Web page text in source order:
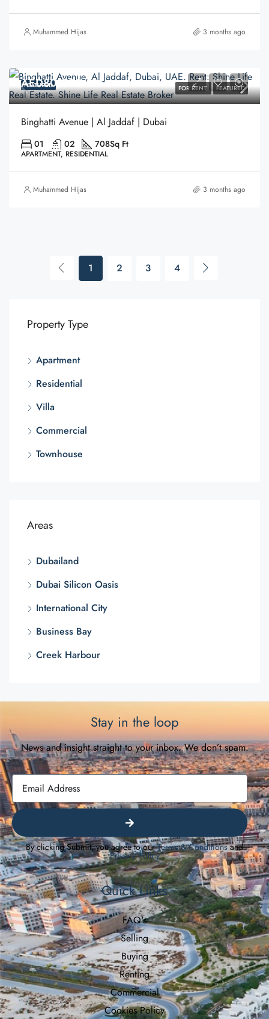
Muhammed Hijas 3 months ago
FEATURED FOR RENT FEATURED
AED80,000
Binghatti Avenue | Al Jaddaf | Dubai
01 02 708Sq Ft
APARTMENT, RESIDENTIAL
Muhammed Hijas 3 months ago
1 2 3 4
Property Type
Apartment
Residential
Villa
Commercial
Townhouse
Areas
Dubailand
Dubai Silicon Oasis
International City
Business Bay
Creek Harbour
Stay in the loop
News and insight straight to your inbox. We don’t spam.
By clicking Submit, you agree to ourTerms & Conditionsand
Privacy Policy
Quick Links
FAQ's
Selling
Buying
Renting
Commercial
Cookies Policy